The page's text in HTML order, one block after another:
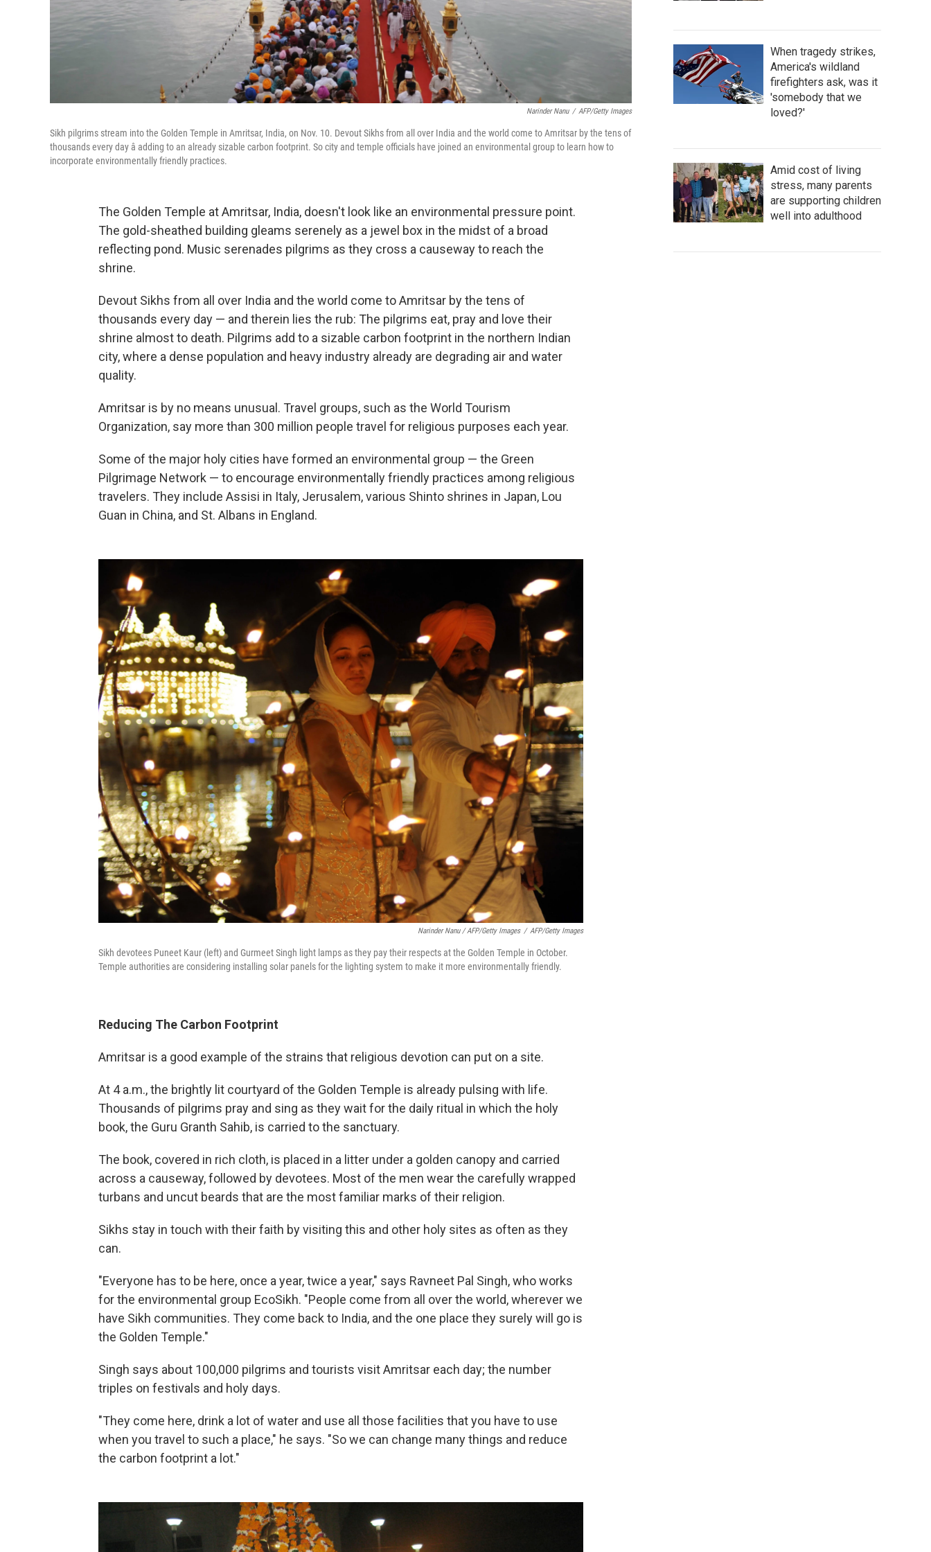
Narinder Nanu / AFP/Getty Images
Sikh pilgrims stream into the Golden Temple in Amritsar, India, on Nov. 10. Devout Sikhs from all over India and the world come to Amritsar by the tens of
thousands every day â adding to an already sizable carbon footprint. So city and temple officials have joined an environmental group to learn how to
incorporate environmentally friendly practices.
The Golden Temple at Amritsar, India, doesn't look like an environmental pressure point.
The gold-sheathed building gleams serenely as a jewel box in the midst of a broad
reflecting pond. Music serenades pilgrims as they cross a causeway to reach the
shrine.
Devout Sikhs from all over India and the world come to Amritsar by the tens of
thousands every day — and therein lies the rub: The pilgrims eat, pray and love their
shrine almost to death. Pilgrims add to a sizable carbon footprint in the northern Indian
city, where a dense population and heavy industry already are degrading air and water
quality.
Amritsar is by no means unusual. Travel groups, such as the World Tourism
Organization, say more than 300 million people travel for religious purposes each year.
Some of the major holy cities have formed an environmental group — the Green
Pilgrimage Network — to encourage environmentally friendly practices among religious
travelers. They include Assisi in Italy, Jerusalem, various Shinto shrines in Japan, Lou
Guan in China, and St. Albans in England.
Narinder Nanu / AFP/Getty Images / AFP/Getty Images
Sikh devotees Puneet Kaur (left) and Gurmeet Singh light lamps as they pay their respects at the Golden Temple in October.
Temple authorities are considering installing solar panels for the lighting system to make it more environmentally friendly.
Reducing The Carbon Footprint
Amritsar is a good example of the strains that religious devotion can put on a site.
At 4 a.m., the brightly lit courtyard of the Golden Temple is already pulsing with life.
Thousands of pilgrims pray and sing as they wait for the daily ritual in which the holy
book, the Guru Granth Sahib, is carried to the sanctuary.
The book, covered in rich cloth, is placed in a litter under a golden canopy and carried
across a causeway, followed by devotees. Most of the men wear the carefully wrapped
turbans and uncut beards that are the most familiar marks of their religion.
Sikhs stay in touch with their faith by visiting this and other holy sites as often as they
can.
"Everyone has to be here, once a year, twice a year," says Ravneet Pal Singh, who works
for the environmental group EcoSikh. "People come from all over the world, wherever we
have Sikh communities. They come back to India, and the one place they surely will go is
the Golden Temple."
Singh says about 100,000 pilgrims and tourists visit Amritsar each day; the number
triples on festivals and holy days.
"They come here, drink a lot of water and use all those facilities that you have to use
when you travel to such a place," he says. "So we can change many things and reduce
the carbon footprint a lot."
When tragedy strikes,
America's wildland
firefighters ask, was it
'somebody that we
loved?'
Amid cost of living
stress, many parents
are supporting children
well into adulthood